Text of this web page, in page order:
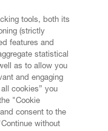
tools, both its
(strictly
features and
statistical
as to allow you
and engaging
cookies” you
"Cookie
consent to the
without